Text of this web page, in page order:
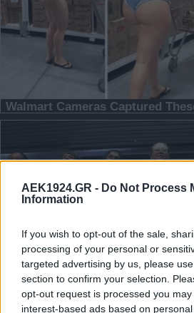
AEK1924.GR - Do Not Process
Information
If you wish to opt-out of the sale,
processing of your personal or
targeted advertising by us, please
section to confirm your selection.
opt-out request is processed you
interest-based ads based on